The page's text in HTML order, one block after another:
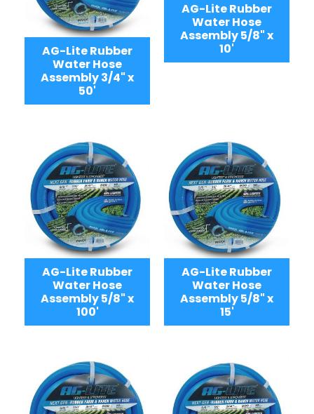
AG-Lite Rubber
Water Hose
Assembly 3/4" x
50'
AG-Lite Rubber
Water Hose
Assembly 5/8" x
10'
AG-Lite Rubber
Water Hose
Assembly 5/8" x
100'
AG-Lite Rubber
Water Hose
Assembly 5/8" x
15'